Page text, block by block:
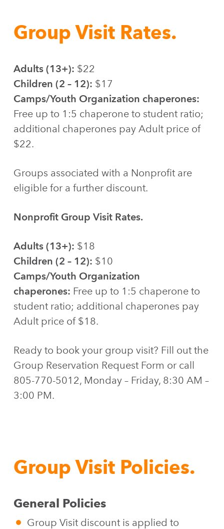
Group Visit Rates.
Adults (13+): $22
Children (2 – 12): $17
Camps/Youth Organization chaperones:
Free up to 1:5 chaperone to student ratio;
additional chaperones pay Adult price of
$22.
Groups associated with a Nonprofit are
eligible for a further discount.
Nonprofit Group Visit Rates.
Adults (13+): $18
Children (2 – 12): $10
Camps/Youth Organization
chaperones: Free up to 1:5 chaperone to
student ratio; additional chaperones pay
Adult price of $18.
Ready to book your group visit? Fill out the
Group Reservation Request Form or call
805-770-5012, Monday – Friday, 8:30 AM –
3:00 PM.
Group Visit Policies.
General Policies
Group Visit discount is applied to